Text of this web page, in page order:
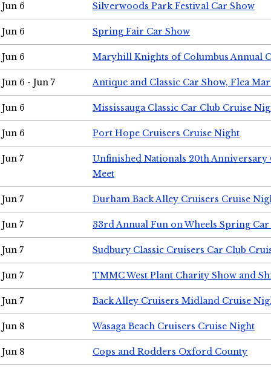
Jun 6 Silverwoods Park Festival Car Show
Jun 6 Spring Fair Car Show
Jun 6 Maryhill Knights of Columbus Annual
Jun 6 - Jun 7 Antique and Classic Car Show, Flea
Jun 6 Mississauga Classic Car Club Cruise
Jun 6 Port Hope Cruisers Cruise Night
Jun 7
Unfinished Nationals 20th Anniversary
Meet
Jun 7 Durham Back Alley Cruisers Cruise
Jun 7 33rd Annual Fun on Wheels Spring Car
Jun 7 Sudbury Classic Cruisers Car Club
Jun 7 TMMC West Plant Charity Show and
Jun 7 Back Alley Cruisers Midland Cruise
Jun 8 Wasaga Beach Cruisers Cruise Night
Jun 8 Cops and Rodders Oxford County